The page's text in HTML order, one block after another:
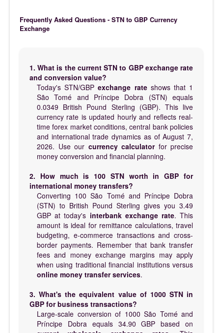
Frequently Asked Questions - STN to GBP Currency
Exchange
1. What is the current STN to GBP exchange rate
and conversion value?
Today's STN/GBPexchange rateshows that 1
São Tomé and Príncipe Dobra (STN) equals
0.0349 British Pound Sterling (GBP). This live
currency rate is updated hourly and reflects real-
time forex market conditions, central bank policies
and international trade dynamics as of August 7,
2026. Use our currency calculatorfor precise
money conversion and financial planning.
2. How much is 100 STN worth in GBP for
international money transfers?
Converting 100 São Tomé and Príncipe Dobra
(STN) to British Pound Sterling gives you 3.49
GBP at today's interbank exchange rate. This
amount is ideal for remittance calculations, travel
budgeting, e-commerce transactions and cross-
border payments. Remember that bank transfer
fees and money exchange margins may apply
when using traditional financial institutions versus
online money transfer services.
3. What's the equivalent value of 1000 STN in
GBP for business transactions?
Large-scale conversion of 1000 São Tomé and
Príncipe Dobra equals 34.90 GBP based on